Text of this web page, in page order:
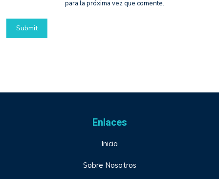
para la próxima vez que comente.
Enlaces
Inicio
Sobre Nosotros